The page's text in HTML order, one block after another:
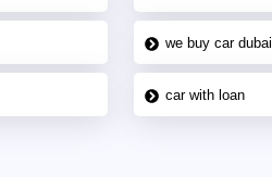
we buy car dubai
car with loan